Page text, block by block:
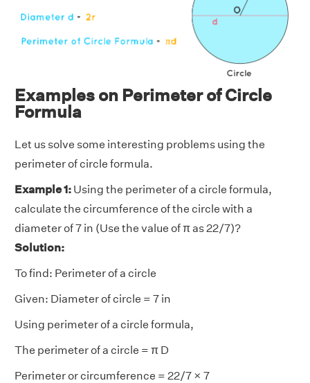
Examples on Perimeter of Circle
Formula
Let us solve some interesting problems using the
perimeter of circle formula.
Example 1: Using the perimeter of a circle formula,
calculate the circumference of the circle with a
diameter of 7 in (Use the value of π as 22/7)?
Solution:
To find: Perimeter of a circle
Given: Diameter of circle = 7 in
Using perimeter of a circle formula,
The perimeter of a circle = π D
Perimeter or circumference = 22/7 × 7